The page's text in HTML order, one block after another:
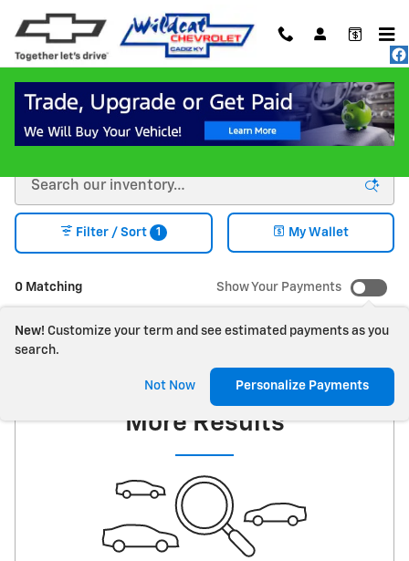
New Chevrolet Vehicles for Sale in Cadiz KY
0 Matching
Filter / Sort 1 My Wallet
Show Your Payments
New! Customize your term and see estimated payments as you
search.
Not Now Personalize Payments
Check Back Soon for
More Results